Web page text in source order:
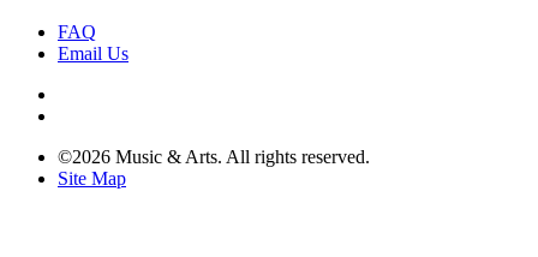
FAQ
Email Us
©2026 Music & Arts. All rights reserved.
Site Map